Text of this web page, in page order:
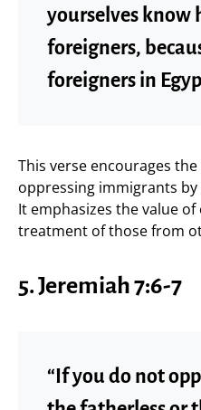
yourselves know
foreigners,
foreigners in
This verse encourages
oppressing immigrants
It emphasizes the value
treatment of those from
5.Jeremiah 7:6-7
“If you do not